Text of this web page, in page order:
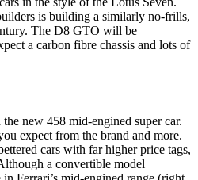
is building a similarly no-frills,
The D8 GTO will be
a carbon fibre chassis and lots of
new 458 mid-engined super car.
expect from the brand and more.
cars with far higher price tags,
a convertible model